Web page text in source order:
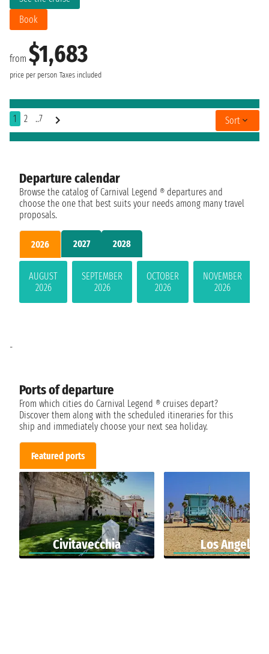
from $1,683
price per person Taxes included
Book
1 2 ..7 Sort
Departure calendar
Browse the catalog of Carnival Legend ® departures and
choose the one that best suits your needs among many travel
proposals.
2026 2027 2028
AUGUST
2026
SEPTEMBER
2026
OCTOBER
2026
NOVEMBER
2026
Ports of departure
From which cities do Carnival Legend ® cruises depart?
Discover them along with the scheduled itineraries for this
ship and immediately choose your next sea holiday.
Featured ports
Civitavecchia Los Angeles
-